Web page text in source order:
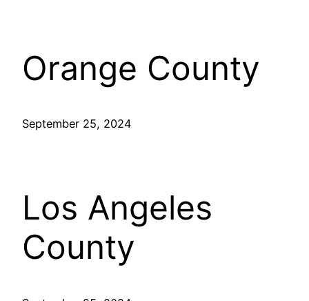
Orange County
September 25, 2024
Los Angeles
County